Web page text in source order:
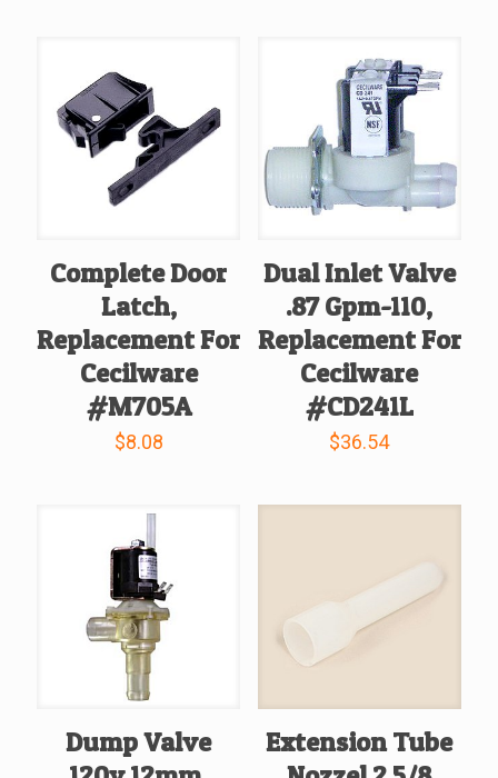
Complete Door
Latch,
Replacement For
Cecilware
#M705A
$8.08
Dual Inlet Valve
.87 Gpm-110,
Replacement For
Cecilware
#CD241L
$36.54
Dump Valve
Extension Tube